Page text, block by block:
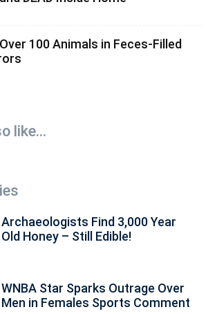
100 Animals in Feces-Filled
like...
Archaeologists Find 3,000 Year
Old Honey – Still Edible!
WNBA Star Sparks Outrage Over
Men in Females Sports Comment